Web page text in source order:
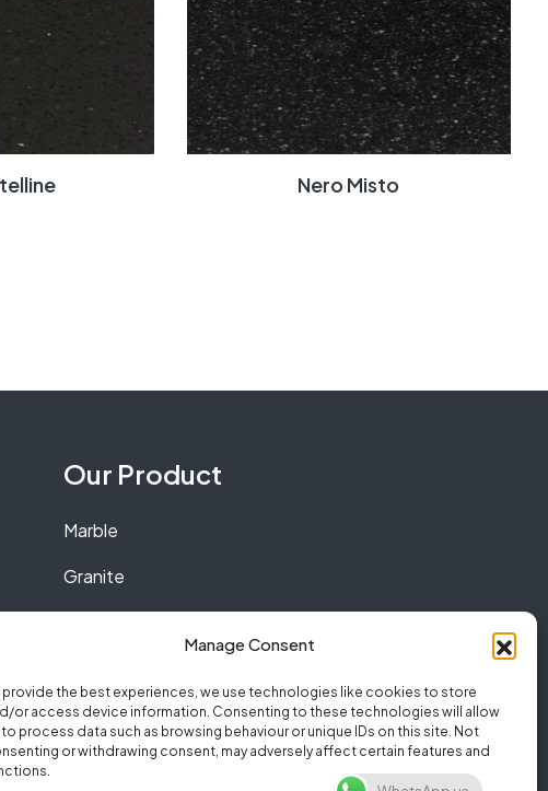
Manage Consent
provide the best experiences, we use technologies like cookies to store
or access device information. Consenting to these technologies will allow
to process data such as browsing behaviour or unique IDs on this site. Not
or withdrawing consent, may adversely affect certain features and
Nero Misto
Our Product
Marble
Granite